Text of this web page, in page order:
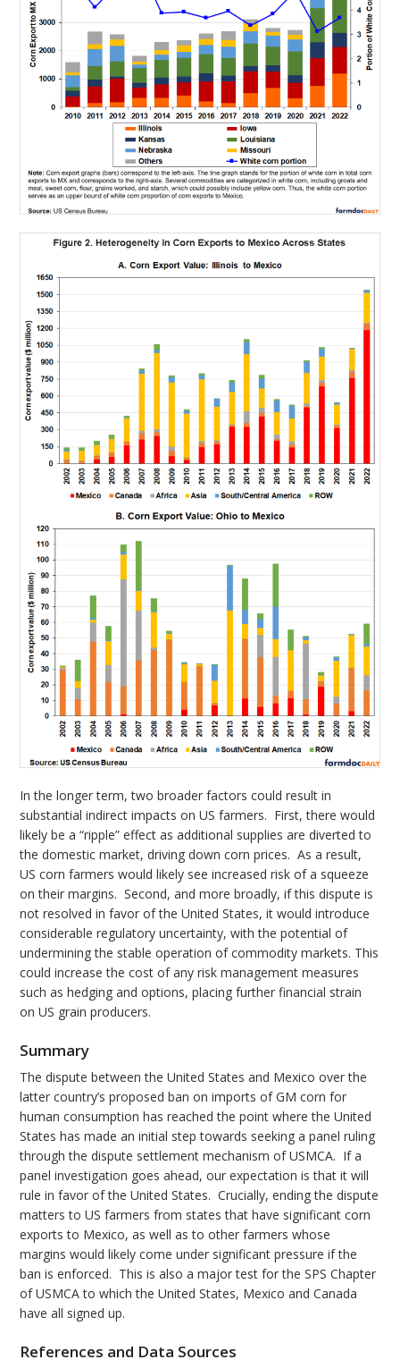
In the longer term, two broader factors could result in
substantial indirect impacts on US farmers. First, there would
likely be a “ripple” effect as additional supplies are diverted to
the domestic market, driving down corn prices. As a result,
US corn farmers would likely see increased risk of a squeeze
on their margins. Second, and more broadly, if this dispute is
not resolved in favor of the United States, it would introduce
considerable regulatory uncertainty, with the potential of
undermining the stable operation of commodity markets. This
could increase the cost of any risk management measures
such as hedging and options, placing further financial strain
on US grain producers.
Summary
The dispute between the United States and Mexico over the
latter country’s proposed ban on imports of GM corn for
human consumption has reached the point where the United
States has made an initial step towards seeking a panel ruling
through the dispute settlement mechanism of USMCA. If a
panel investigation goes ahead, our expectation is that it will
rule in favor of the United States. Crucially, ending the dispute
matters to US farmers from states that have significant corn
exports to Mexico, as well as to other farmers whose
margins would likely come under significant pressure if the
ban is enforced. This is also a major test for the SPS Chapter
of USMCA to which the United States, Mexico and Canada
have all signed up.
References and Data Sources